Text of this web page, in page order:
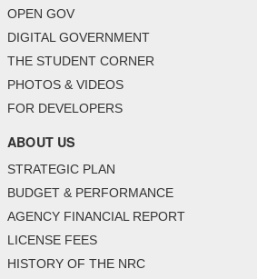
OPEN GOV
DIGITAL GOVERNMENT
THE STUDENT CORNER
PHOTOS & VIDEOS
FOR DEVELOPERS
ABOUT US
STRATEGIC PLAN
BUDGET & PERFORMANCE
AGENCY FINANCIAL REPORT
LICENSE FEES
HISTORY OF THE NRC